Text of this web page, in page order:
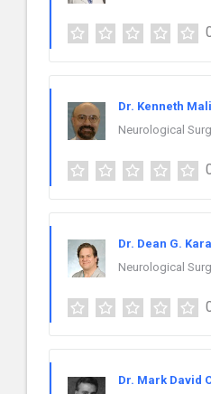
Dr. Kenneth
Neurological
Dr. Dean G.
Neurological
Dr. Mark David